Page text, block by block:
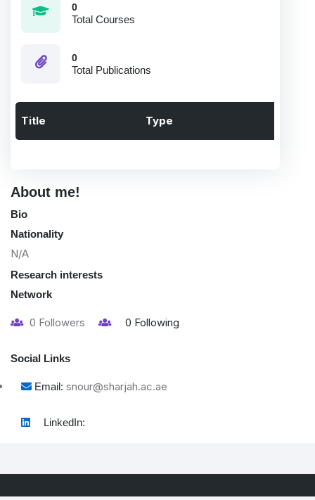
0
Total Courses
0
Total Publications
Title Type
About me!
Bio
Nationality
N/A
Research interests
Network
0 Followers 0 Following
Social Links
Email: snour@sharjah.ac.ae
LinkedIn: